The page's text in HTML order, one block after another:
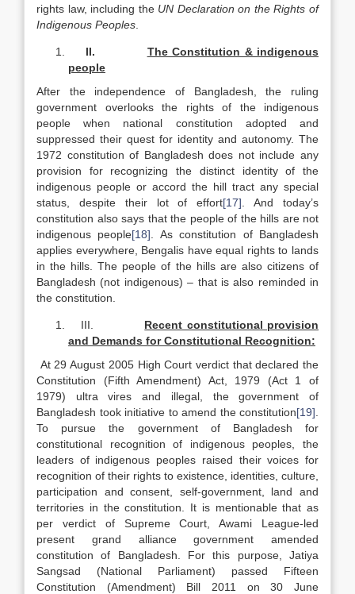
rights law, including the UN Declaration on the Rights of
Indigenous Peoples
II. The Constitution & indigenous
people
After the independence of Bangladesh, the ruling
government overlooks the rights of the indigenous
people when national constitution adopted and
suppressed their quest for identity and autonomy. The
1972 constitution of Bangladesh does not include any
provision for recognizing the distinct identity of the
indigenous people or accord the hill tract any special
status, despite their lot of effort[17] . And today’s
constitution also says that the people of the hills are not
indigenous people[18] . As constitution of Bangladesh
applies everywhere, Bengalis have equal rights to lands
in the hills. The people of the hills are also citizens of
Bangladesh (not indigenous) – that is also reminded in
the constitution.
III. Recent constitutional provision
and Demands for Constitutional Recognition:
At 29 August 2005 High Court verdict that declared the
Constitution (Fifth Amendment) Act, 1979 (Act 1 of
1979) ultra vires and illegal, the government of
Bangladesh took initiative to amend the constitution[19]
To pursue the government of Bangladesh for
constitutional recognition of indigenous peoples, the
leaders of indigenous peoples raised their voices for
recognition of their rights to existence, identities, culture,
participation and consent, self-government, land and
territories in the constitution. It is mentionable that as
per verdict of Supreme Court, Awami League-led
present grand alliance government amended
constitution of Bangladesh. For this purpose, Jatiya
Sangsad (National Parliament) passed Fifteen
Constitution (Amendment) Bill 2011 on 30 June